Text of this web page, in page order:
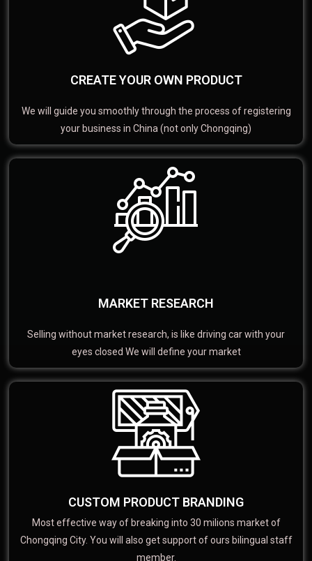
CREATE YOUR OWN PRODUCT
We will guide you smoothly through the process of registering
your business in China (not only Chongqing)
MARKET RESEARCH
Selling without market research, is like driving car with your
eyes closed We will define your market
CUSTOM PRODUCT BRANDING
Most effective way of breaking into 30 milions market of
Chongqing City. You will also get support of ours bilingual staff
member.